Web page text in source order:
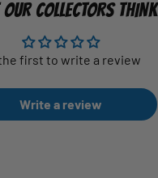
OUR COLLECTORS THINK
first to write a review
Write a review